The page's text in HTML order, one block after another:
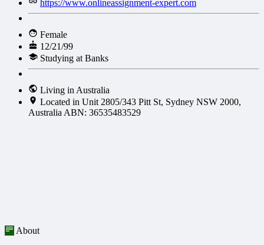
https://www.onlineassignment-expert.com
Female
12/21/99
Studying at Banks
Living in Australia
Located in Unit 2805/343 Pitt St, Sydney NSW 2000,
Australia ABN: 36535483529
About